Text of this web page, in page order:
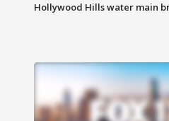
Hollywood Hills water main